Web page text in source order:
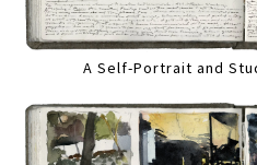
A Self-Portrait and